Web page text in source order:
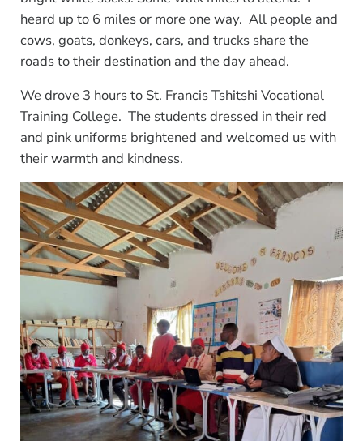
heard up to 6 miles or more one way. All people and
cows, goats, donkeys, cars, and trucks share the
roads to their destination and the day ahead.
We drove 3 hours to St. Francis Tshitshi Vocational
Training College. The students dressed in their red
and pink uniforms brightened and welcomed us with
their warmth and kindness.